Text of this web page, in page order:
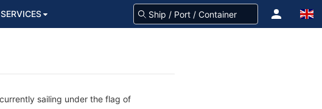
SERVICES
sailing under the flag of